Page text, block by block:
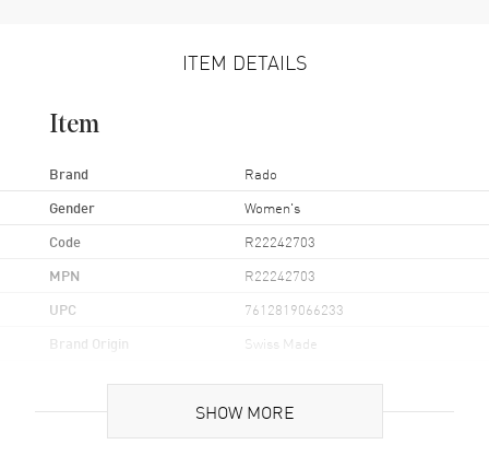
ITEM DETAILS
Item
Brand Rado
Gender Women's
Code R22242703
MPN R22242703
UPC 7612819066233
Brand Origin Swiss Made
Case SHOW MORE